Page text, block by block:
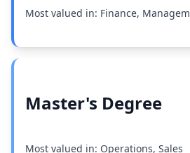
Most valued in: Finance,
Master's Degree
Most valued in: Operations, Sales